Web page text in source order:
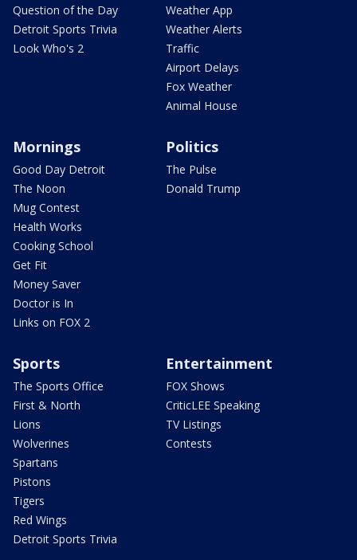
Question of the Day
Detroit Sports Trivia
Look Who's 2
Weather App
Weather Alerts
Traffic
Airport Delays
Fox Weather
Animal House
Mornings
Good Day Detroit
The Noon
Mug Contest
Health Works
Cooking School
Get Fit
Money Saver
Doctor is In
Links on FOX 2
Politics
The Pulse
Donald Trump
Sports
The Sports Office
First & North
Lions
Wolverines
Spartans
Pistons
Tigers
Red Wings
Detroit Sports Trivia
Entertainment
FOX Shows
CriticLEE Speaking
TV Listings
Contests